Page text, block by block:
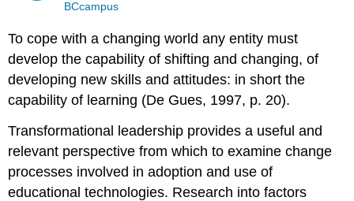
BCcampus
To cope with a changing world any entity must
develop the capability of shifting and changing, of
developing new skills and attitudes: in short the
capability of learning (De Gues, 1997, p. 20).
Transformational leadership provides a useful and
relevant perspective from which to examine change
processes involved in adoption and use of
educational technologies. Research into factors